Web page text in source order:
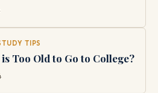
TIPS
Too Old to Go to College?